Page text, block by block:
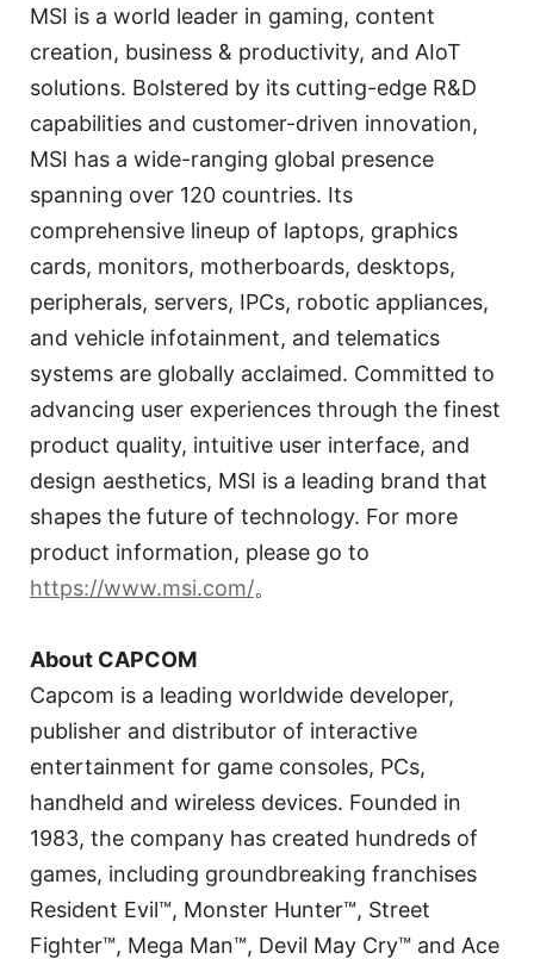
MSI is a world leader in gaming, content
creation, business & productivity, and AIoT
solutions. Bolstered by its cutting-edge R&D
capabilities and customer-driven innovation,
MSI has a wide-ranging global presence
spanning over 120 countries. Its
comprehensive lineup of laptops, graphics
cards, monitors, motherboards, desktops,
peripherals, servers, IPCs, robotic appliances,
and vehicle infotainment, and telematics
systems are globally acclaimed. Committed to
advancing user experiences through the finest
product quality, intuitive user interface, and
design aesthetics, MSI is a leading brand that
shapes the future of technology. For more
product information, please go to
https://www.msi.com/。
About CAPCOM
Capcom is a leading worldwide developer,
publisher and distributor of interactive
entertainment for game consoles, PCs,
handheld and wireless devices. Founded in
1983, the company has created hundreds of
games, including groundbreaking franchises
Resident Evil™, Monster Hunter™, Street
Fighter™, Mega Man™, Devil May Cry™ and Ace